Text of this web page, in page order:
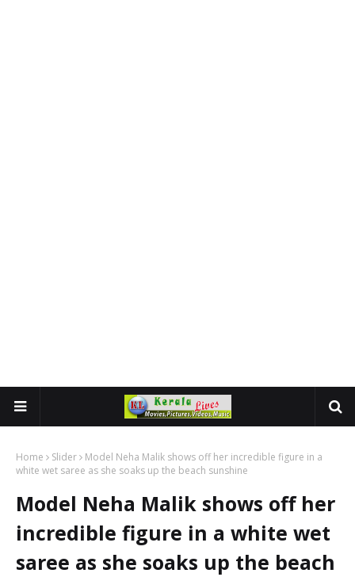
Home Slider
Model Neha Malik shows off her incredible figure in a
white wet saree as she soaks up the beach sunshine
Model Neha Malik shows off her
incredible figure in a white wet
saree as she soaks up the beach